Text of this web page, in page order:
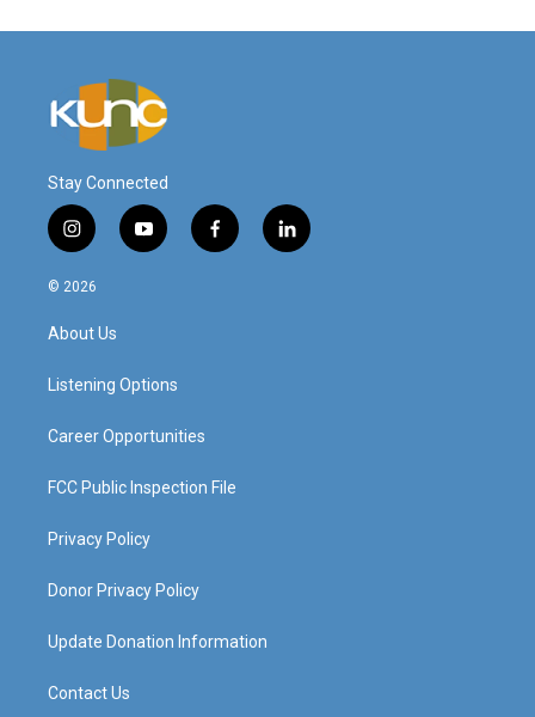
Stay Connected
i
n
s
a
g
a
y
o
f
a
l
i
© 2026
About Us
Listening Options
Career Opportunities
FCC Public Inspection File
Privacy Policy
Donor Privacy Policy
Update Donation Information
Contact Us